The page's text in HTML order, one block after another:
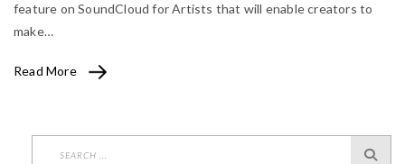
feature on SoundCloud for Artists that will enable creators to
make…
Read More